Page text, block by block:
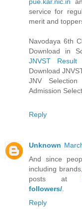
service for
merit and
Navodaya 6th
Download in
JNVST Result
Download
JNV
Admission
Reply
Unknown
And since
including
posts at
followers/
Reply